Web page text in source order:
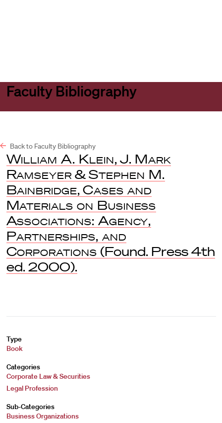
Faculty Bibliography
Back to Faculty Bibliography
William A. Klein, J. Mark
Ramseyer &Stephen M.
Bainbridge, Cases and
Materials on Business
Associations: Agency,
Partnerships, and
Corporations (Found. Press 4th
ed. 2000).
Type
Book
Categories
Corporate Law & Securities
Legal Profession
Sub-Categories
Business Organizations